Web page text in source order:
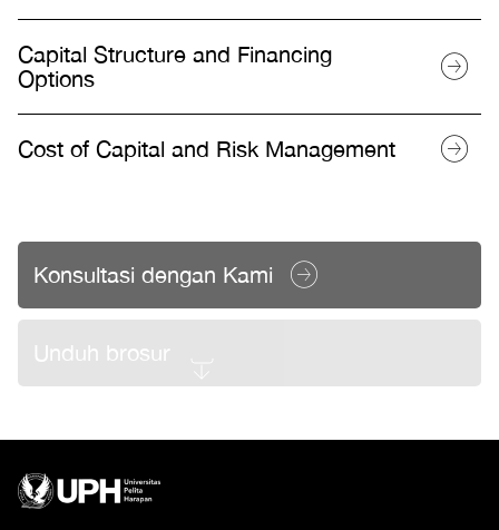
Capital Structure and Financing
Options
Cost of Capital and Risk Management
Konsultasi dengan Kami
Unduh brosur